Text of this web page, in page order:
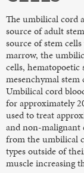
The umbilical cord
source of adult
source of stem
marrow, the
cells,
mesenchymal stem
Umbilical cord
for approximately
used to treat
and non-malignant
from the umbilical
types outside of
muscle increasing